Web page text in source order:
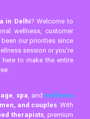
in Delhi? Welcome to
wellness, customer
our priorities since
session or you're
to make the entire
spa , andwellness
and couples. With
therapists , premium